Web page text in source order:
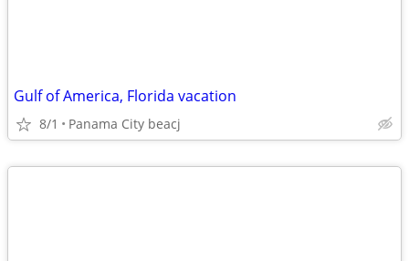
Gulf of America, Florida vacation
8/1 Panama City beacj